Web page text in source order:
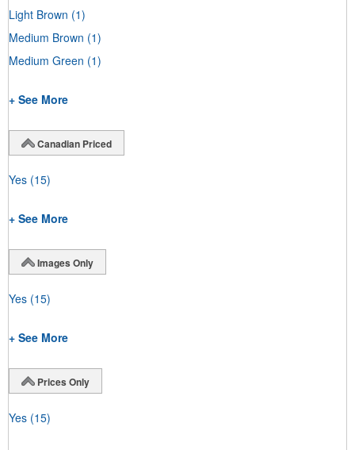
Light Brown (1)
Medium Brown (1)
Medium Green (1)
+ See More
Canadian Priced
Yes (15)
+ See More
Images Only
Yes (15)
+ See More
Prices Only
Yes (15)